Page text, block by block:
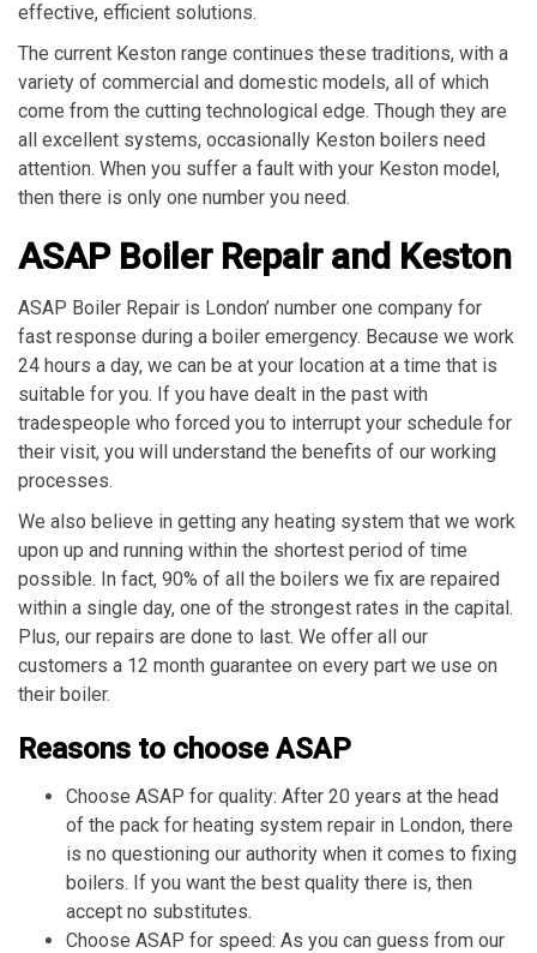
effective, efficient solutions.
The current Keston range continues these traditions, with a
variety of commercial and domestic models, all of which
come from the cutting technological edge. Though they are
all excellent systems, occasionally Keston boilers need
attention. When you suffer a fault with your Keston model,
then there is only one number you need.
ASAP Boiler Repair and Keston
ASAP Boiler Repair is London’ number one company for
fast response during a boiler emergency. Because we work
24 hours a day, we can be at your location at a time that is
suitable for you. If you have dealt in the past with
tradespeople who forced you to interrupt your schedule for
their visit, you will understand the benefits of our working
processes.
We also believe in getting any heating system that we work
upon up and running within the shortest period of time
possible. In fact, 90% of all the boilers we fix are repaired
within a single day, one of the strongest rates in the capital.
Plus, our repairs are done to last. We offer all our
customers a 12 month guarantee on every part we use on
their boiler.
Reasons to choose ASAP
Choose ASAP for quality: After 20 years at the head
of the pack for heating system repair in London, there
is no questioning our authority when it comes to fixing
boilers. If you want the best quality there is, then
accept no substitutes.
Choose ASAP for speed: As you can guess from our